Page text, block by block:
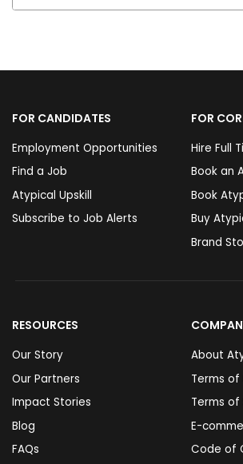
FOR CANDIDATES
Employment Opportunities
Find a Job
Atypical Upskill
Subscribe to Job Alerts
FOR
Hire Full
Book an
Book
Buy
Brand
RESOURCES
Our Story
Our Partners
Impact Stories
Blog
FAQs
About
Terms of
Terms of
E-
Code of